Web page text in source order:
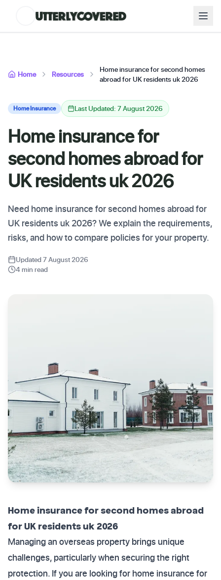
Home Resources
Home insurance for second homes
abroad for UK residents uk 2026
Home Insurance Last Updated: 7 August 2026
Home insurance for
second homes abroad for
UK residents uk 2026
Need home insurance for second homes abroad for
UK residents uk 2026? We explain the requirements,
risks, and how to compare policies for your property.
Updated 7 August 2026
4 min read
Home insurance for second homes abroad
for UK residents uk 2026
Managing an overseas property brings unique
challenges, particularly when securing the right
protection. If you are looking for home insurance for